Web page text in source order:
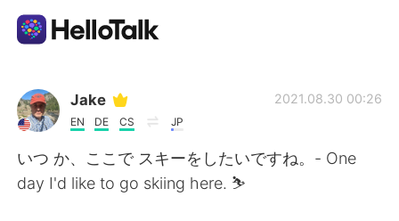
Dil Değişimi Uygulaması
AI Grammar Checker
Türkçe
Jake
EN DE CS JP
2021.08.30 00:26
いつ か、ここで スキーをしたいですね。- One
day I'd like to go skiing here. ⛷